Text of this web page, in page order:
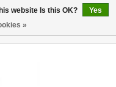
website Is this OK?
Yes
»